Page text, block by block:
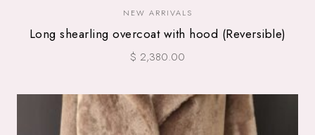
NEW ARRIVALS
Long shearling overcoat with hood (Reversible)
$ 2,380.00